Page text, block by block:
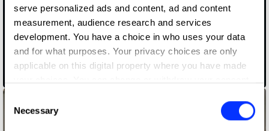
serve personalized ads and content, ad and content
measurement, audience research and services
development. You have a choice in who uses your data
and for what purposes. Your privacy choices are only
applicable on this digital property where you have made
the Privacy trigger icon.
Selection
Necessary